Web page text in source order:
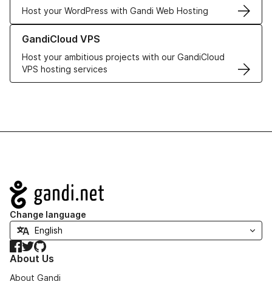
Host your WordPress with Gandi Web Hosting
GandiCloud VPS
Host your ambitious projects with our GandiCloud
VPS hosting services
Learn more about GandiCloud VPS
Navigation
Change language
Facebook
TwitterGitHub
About Us
About Gandi